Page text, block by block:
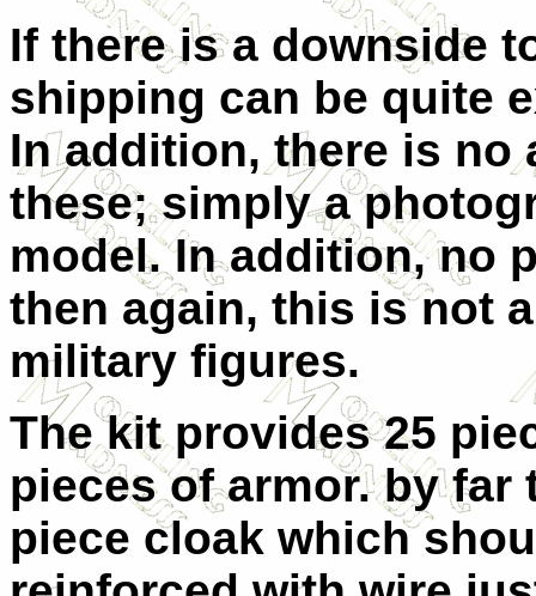
If there is a downside
shipping can be quite
In addition, there is no
these; simply a
model. In addition, no
then again, this is not
military figures.
The kit provides 25
pieces of armor. by
piece cloak which